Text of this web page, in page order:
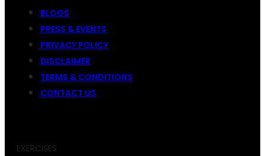
BLOGS
PRESS & EVENTS
PRIVACY POLICY
DISCLAIMER
TERMS & CONDITIONS
CONTACT US
EXERCISES